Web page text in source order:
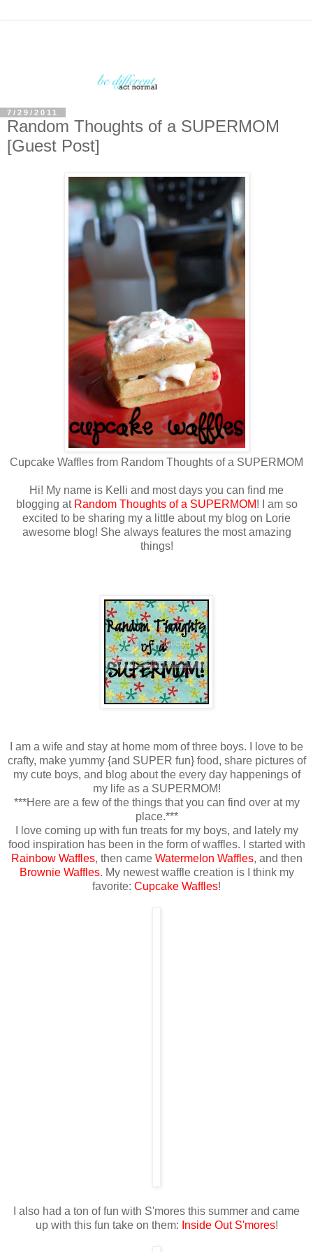
7/29/2011
Random Thoughts of a SUPERMOM
[Guest Post]
Cupcake Waffles from Random Thoughts of a SUPERMOM
Hi! My name is Kelli and most days you can find me
blogging at Random Thoughts of a SUPERMOM! I am so
excited to be sharing my a little about my blog on Lorie
awesome blog! She always features the most amazing
things!
I am a wife and stay at home mom of three boys. I love to be
crafty, make yummy {and SUPER fun} food, share pictures of
my cute boys, and blog about the every day happenings of
my life as a SUPERMOM!
***Here are a few of the things that you can find over at my
place.***
I love coming up with fun treats for my boys, and lately my
food inspiration has been in the form of waffles. I started with
Rainbow Waffles, then came Watermelon Waffles, and then
Brownie Waffles. My newest waffle creation is I think my
favorite: Cupcake Waffles!
I also had a ton of fun with S'mores this summer and came
up with this fun take on them: Inside Out S'mores!